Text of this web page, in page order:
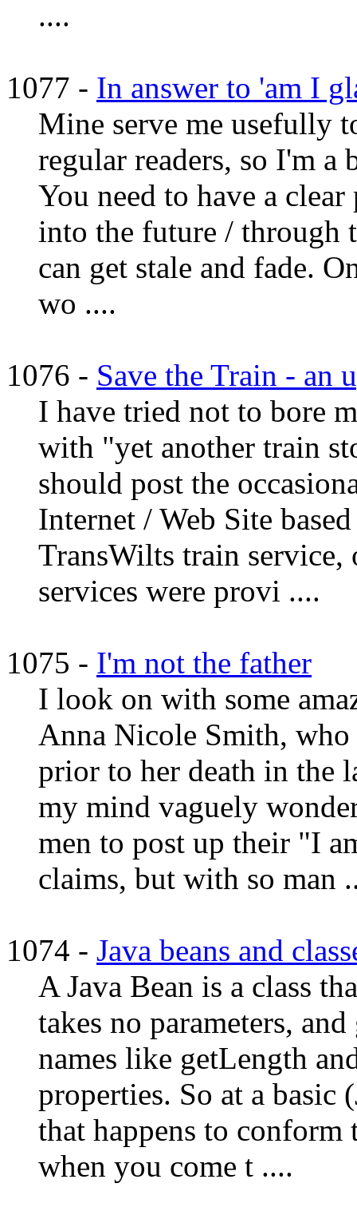
....
1077 - In answer to 'am I
Mine serve me usefully
regular readers, so I'm a
You need to have a
into the future / through
can get stale and fade.
wo ....
1076 - Save the Train - an
I have tried not to bore
with "yet another train
should post the
Internet / Web Site
TransWilts train
services were provi ....
1075 - I'm not the father
I look on with some
Anna Nicole Smith, who
prior to her death in the
my mind vaguely
men to post up their "I
claims, but with so man
1074 - Java beans and
A Java Bean is a class
takes no parameters,
names like getLength
properties. So at a basic
that happens to
when you come t ....